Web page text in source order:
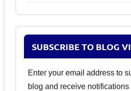
SUBSCRIBE TO BLOG
Enter your email address to
blog and receive